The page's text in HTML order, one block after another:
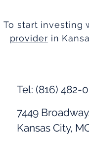
To start investing
provider in
Tel: (816) 482-
7449
Kansas City,